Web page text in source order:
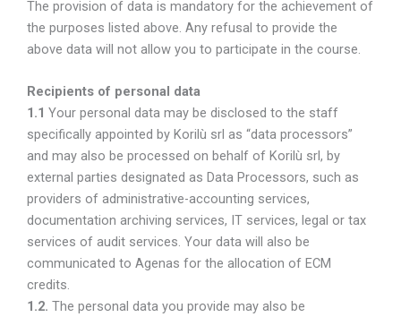
The provision of data is mandatory for the achievement of
the purposes listed above. Any refusal to provide the
above data will not allow you to participate in the course.
Recipients of personal data
1.1 Your personal data may be disclosed to the staff
specifically appointed by Korilù srl as “data processors”
and may also be processed on behalf of Korilù srl, by
external parties designated as Data Processors, such as
providers of administrative-accounting services,
documentation archiving services, IT services, legal or tax
services of audit services. Your data will also be
communicated to Agenas for the allocation of ECM
credits.
1.2. The personal data you provide may also be